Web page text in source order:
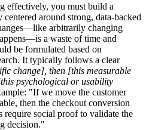
effectively, you must build a
around strong, data-backed
arbitrarily changing
a waste of time and
be formulated based on
It typically follows a clear
change], then [this measurable
psychological or usability
"If we move the customer
then the checkout conversion
require social proof to validate the
decision."